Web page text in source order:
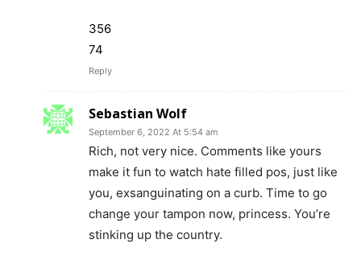
356
74
Reply
Sebastian Wolf
September 6, 2022 At 5:54 am
Rich, not very nice. Comments like yours
make it fun to watch hate filled pos, just like
you, exsanguinating on a curb. Time to go
change your tampon now, princess. You’re
stinking up the country.